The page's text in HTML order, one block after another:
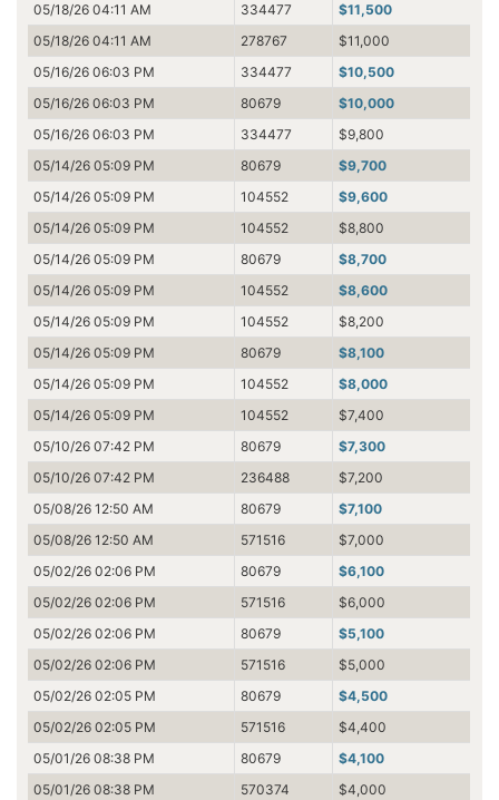
05/18/26 04:11 AM
334477
$11,500
05/18/26 04:11 AM
278767
$11,000
05/16/26 06:03 PM
334477
$10,500
05/16/26 06:03 PM
80679
$10,000
05/16/26 06:03 PM
334477
$9,800
05/14/26 05:09 PM
80679
$9,700
05/14/26 05:09 PM
104552
$9,600
05/14/26 05:09 PM
104552
$8,800
05/14/26 05:09 PM
80679
$8,700
05/14/26 05:09 PM
104552
$8,600
05/14/26 05:09 PM
104552
$8,200
05/14/26 05:09 PM
80679
$8,100
05/14/26 05:09 PM
104552
$8,000
05/14/26 05:09 PM
104552
$7,400
05/10/26 07:42 PM
80679
$7,300
05/10/26 07:42 PM
236488
$7,200
05/08/26 12:50 AM
80679
$7,100
05/08/26 12:50 AM
571516
$7,000
05/02/26 02:06 PM
80679
$6,100
05/02/26 02:06 PM
571516
$6,000
05/02/26 02:06 PM
80679
$5,100
05/02/26 02:06 PM
571516
$5,000
05/02/26 02:05 PM
80679
$4,500
05/02/26 02:05 PM
571516
$4,400
05/01/26 08:38 PM
80679
$4,100
05/01/26 08:38 PM
570374
$4,000